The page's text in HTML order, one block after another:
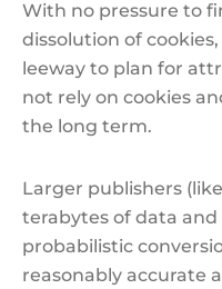
With no pressure to
dissolution of
leeway to plan for
not rely on cookies
the long term.
Larger publishers
terabytes of data
probabilistic
reasonably accurate